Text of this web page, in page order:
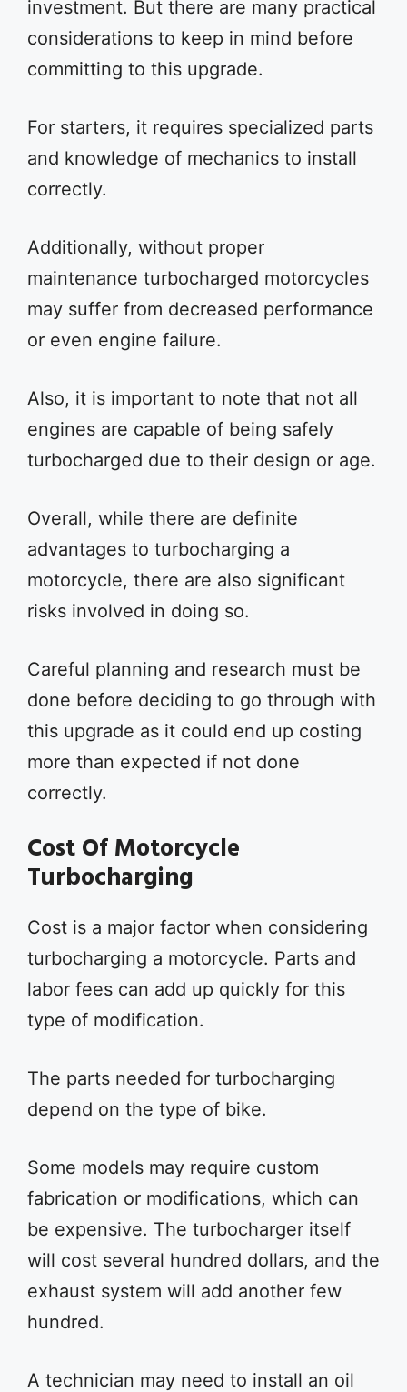
investment. But there are many practical
considerations to keep in mind before
committing to this upgrade.
For starters, it requires specialized parts
and knowledge of mechanics to install
correctly.
Additionally, without proper
maintenance turbocharged motorcycles
may suffer from decreased performance
or even engine failure.
Also, it is important to note that not all
engines are capable of being safely
turbocharged due to their design or age.
Overall, while there are definite
advantages to turbocharging a
motorcycle, there are also significant
risks involved in doing so.
Careful planning and research must be
done before deciding to go through with
this upgrade as it could end up costing
more than expected if not done
correctly.
Cost Of Motorcycle
Turbocharging
Cost is a major factor when considering
turbocharging a motorcycle. Parts and
labor fees can add up quickly for this
type of modification.
The parts needed for turbocharging
depend on the type of bike.
Some models may require custom
fabrication or modifications, which can
be expensive. The turbocharger itself
will cost several hundred dollars, and the
exhaust system will add another few
hundred.
A technician may need to install an oil